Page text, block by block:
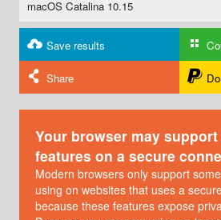
macOS Catalina 10.15
Save results
Share
Your browser may
features on a secure
Modern browsers only support
using on websites that uses a
because these features expose